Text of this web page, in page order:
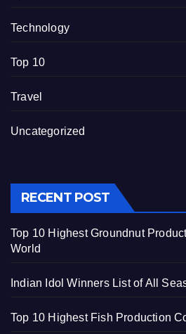
Technology
Top 10
Travel
Uncategorized
RECENT POST
Top 10 Highest Groundnut
World
Indian Idol Winners List of All
Top 10 Highest Fish Production